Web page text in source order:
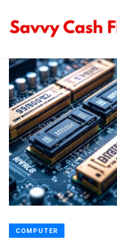
COMPUTER